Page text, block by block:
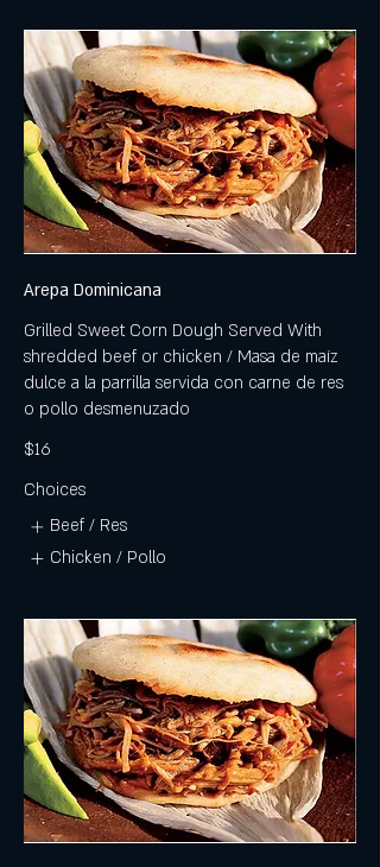
Arepa Dominicana
Grilled Sweet Corn Dough Served With
shredded beef or chicken / Masa de maíz
dulce a la parrilla servida con carne de res
o pollo desmenuzado
$16
Choices
Beef / Res
Chicken / Pollo